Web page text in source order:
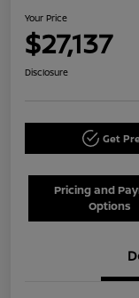
Your Price
$27,137
Disclosure
Get
Pricing and
Options